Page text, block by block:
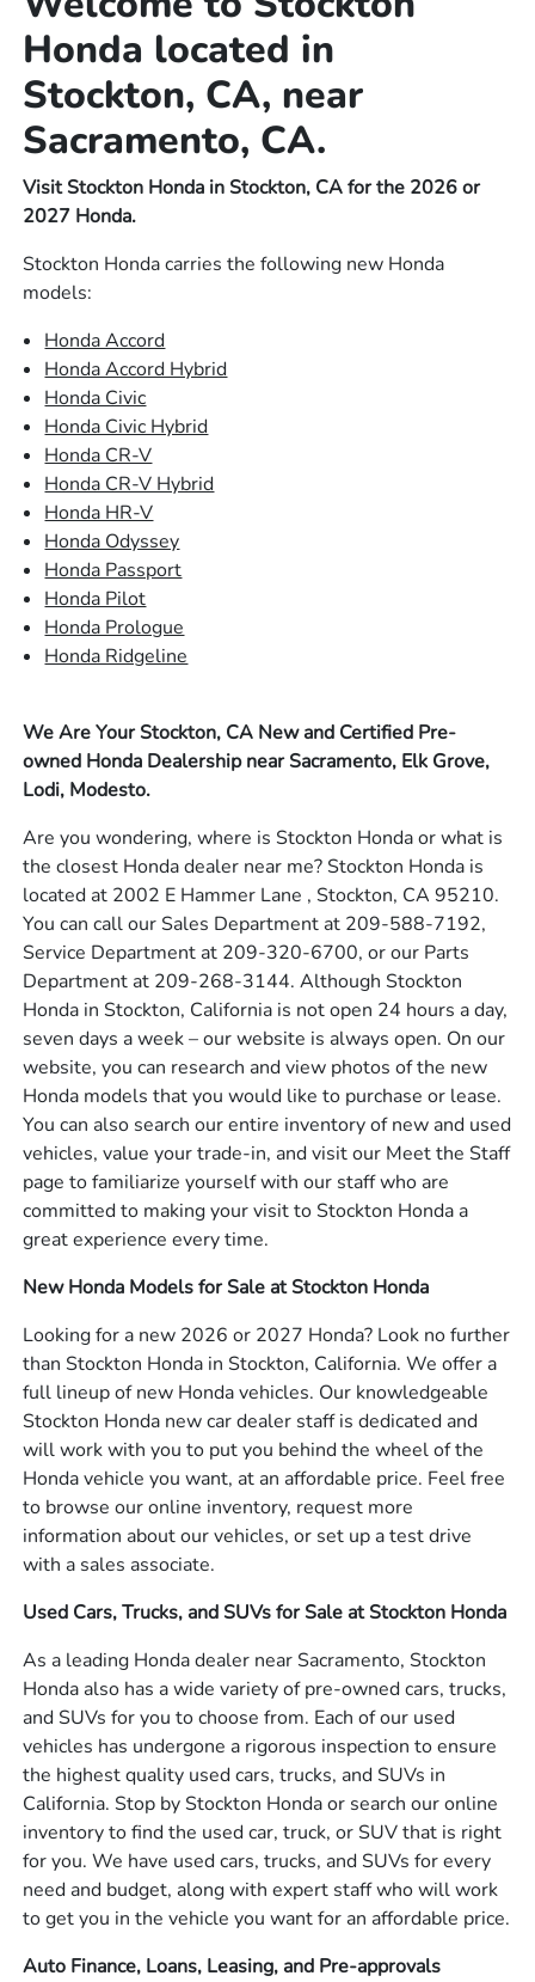
Honda located in
Stockton, CA, near
Sacramento, CA.
Visit Stockton Honda in Stockton, CA for the 2026 or
2027 Honda.
Stockton Honda carries the following new Honda
models:
Honda Accord
Honda Accord Hybrid
Honda Civic
Honda Civic Hybrid
Honda CR-V
Honda CR-V Hybrid
Honda HR-V
Honda Odyssey
Honda Passport
Honda Pilot
Honda Prologue
Honda Ridgeline
We Are Your Stockton, CA New and Certified Pre-
owned Honda Dealership near Sacramento, Elk Grove,
Lodi, Modesto.
Are you wondering, where is Stockton Honda or what is
the closest Honda dealer near me? Stockton Honda is
located at 2002 E Hammer Lane , Stockton, CA 95210.
You can call our Sales Department at 209-588-7192,
Service Department at 209-320-6700, or our Parts
Department at 209-268-3144. Although Stockton
Honda in Stockton, California is not open 24 hours a day,
seven days a week – our website is always open. On our
website, you can research and view photos of the new
Honda models that you would like to purchase or lease.
You can also search our entire inventory of new and used
vehicles, value your trade-in, and visit our Meet the Staff
page to familiarize yourself with our staff who are
committed to making your visit to Stockton Honda a
great experience every time.
New Honda Models for Sale at Stockton Honda
Looking for a new 2026 or 2027 Honda? Look no further
than Stockton Honda in Stockton, California. We offer a
full lineup of new Honda vehicles. Our knowledgeable
Stockton Honda new car dealer staff is dedicated and
will work with you to put you behind the wheel of the
Honda vehicle you want, at an affordable price. Feel free
to browse our online inventory, request more
information about our vehicles, or set up a test drive
with a sales associate.
Used Cars, Trucks, and SUVs for Sale at Stockton Honda
As a leading Honda dealer near Sacramento, Stockton
Honda also has a wide variety of pre-owned cars, trucks,
and SUVs for you to choose from. Each of our used
vehicles has undergone a rigorous inspection to ensure
the highest quality used cars, trucks, and SUVs in
California. Stop by Stockton Honda or search our online
inventory to find the used car, truck, or SUV that is right
for you. We have used cars, trucks, and SUVs for every
need and budget, along with expert staff who will work
to get you in the vehicle you want for an affordable price.
Auto Finance, Loans, Leasing, and Pre-approvals